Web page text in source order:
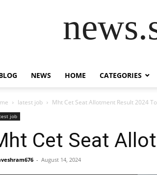
NEWS HOME CATEGORIES
latest job Mht Cet Seat Allotment Result 2024
job
Cet Seat
- August 14, 2024